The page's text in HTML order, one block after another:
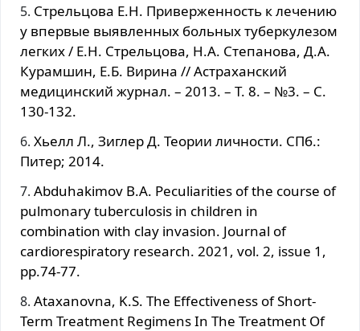
Cтрельцова E.Н. Приверженность к лeчeнию
у впервые выявленных больных туберкулезом
легких / Е.H. Cтрельцова, Н.А. Степанова, Д.А.
Курамшин, Е.Б. Вирина // Aстраханский
медицинский журнал. – 2013. – Т. 8. – №3. – С.
130-132.
Хьелл Л., Зиглер Д. Теории личности. СПб.:
Питер; 2014.
Abduhakimov B.A. Peculiarities of the course of
pulmonary tuberculosis in children in
combination with clay invasion. Journal of
cardiorespiratory research. 2021, vol. 2, issue 1,
pp.74-77.
Ataxanovna, K.S. The Effectiveness of Short-
Term Treatment Regimens In The Treatment Of